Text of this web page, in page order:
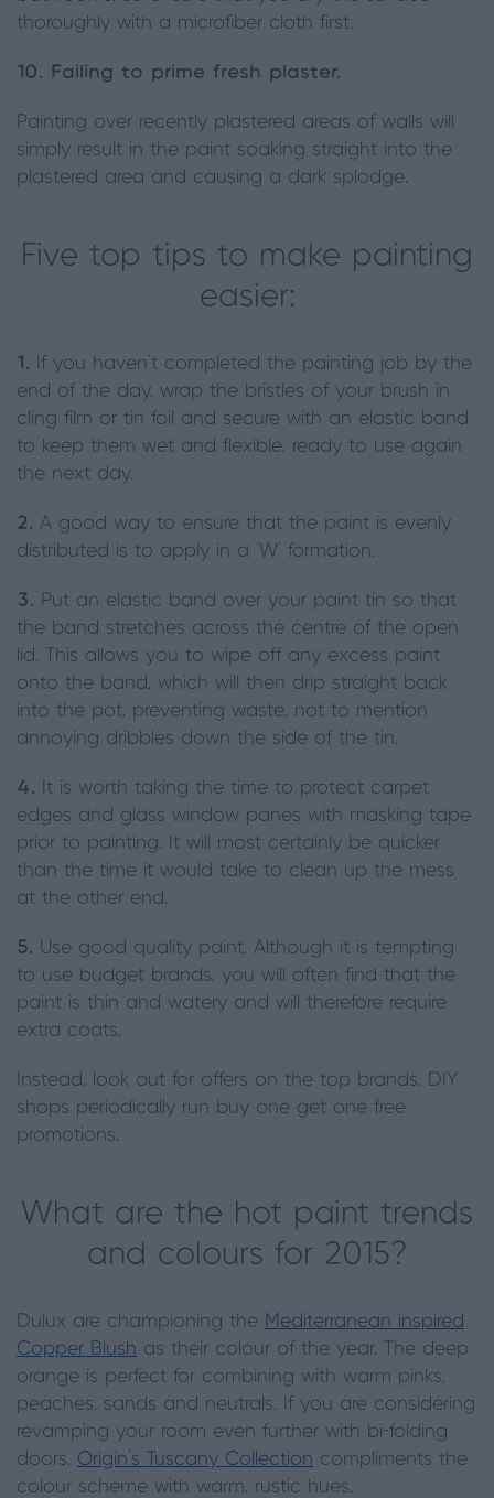
thoroughly with a microfiber cloth first.
10. Failing to prime fresh plaster.
Painting over recently plastered areas of walls will
simply result in the paint soaking straight into the
plastered area and causing a dark splodge.
Five top tips to make painting
easier:
1. If you haven’t completed the painting job by the
end of the day, wrap the bristles of your brush in
cling film or tin foil and secure with an elastic band
to keep them wet and flexible, ready to use again
the next day.
2. A good way to ensure that the paint is evenly
distributed is to apply in a ‘W’ formation.
3. Put an elastic band over your paint tin so that
the band stretches across the centre of the open
lid. This allows you to wipe off any excess paint
onto the band, which will then drip straight back
into the pot, preventing waste, not to mention
annoying dribbles down the side of the tin.
4. It is worth taking the time to protect carpet
edges and glass window panes with masking tape
prior to painting. It will most certainly be quicker
than the time it would take to clean up the mess
at the other end.
5. Use good quality paint. Although it is tempting
to use budget brands, you will often find that the
paint is thin and watery and will therefore require
extra coats.
Instead, look out for offers on the top brands, DIY
shops periodically run buy one get one free
promotions.
What are the hot paint trends
and colours for 2015?
Dulux are championing the Mediterranean inspired
Copper Blush as their colour of the year. The deep
orange is perfect for combining with warm pinks,
peaches, sands and neutrals. If you are considering
revamping your room even further with bi-folding
doors, Origin’s Tuscany Collection compliments the
colour scheme with warm, rustic hues.